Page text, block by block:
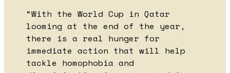
“With the World Cup in Qatar
looming at the end of the year,
there is a real hunger for
immediate action that will help
tackle homophobia and